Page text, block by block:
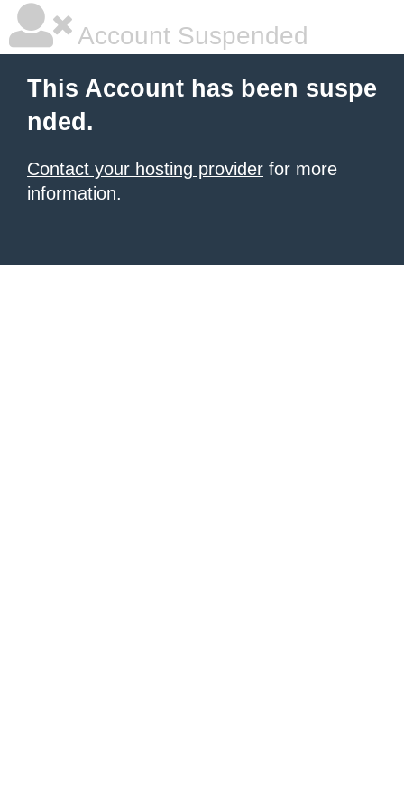
Account Suspended
This Account has been suspe
nded.
Contact your hosting provider for more
information.